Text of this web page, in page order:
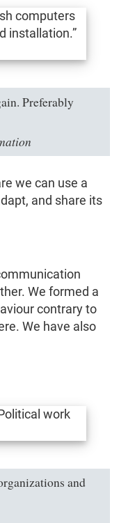
Preferably
we can use a
and share its
We formed a
contrary to
We have also
and